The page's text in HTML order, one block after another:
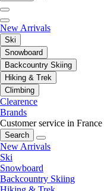
New Arrivals
Ski
Snowboard
Backcountry Skiing
Hiking & Trek
Climbing
Clearence
Brands
Customer service in France
Search
New Arrivals
Ski
Snowboard
Backcountry Skiing